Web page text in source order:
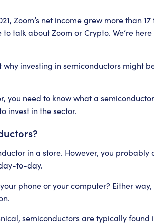
Zoom’s net income grew more than
to talk about Zoom or Crypto. We’re
why investing in semiconductors might
you need to know what a
invest in the sector.
in a store. However, you probably
to-day.
phone or your computer? Either
semiconductors are typically found